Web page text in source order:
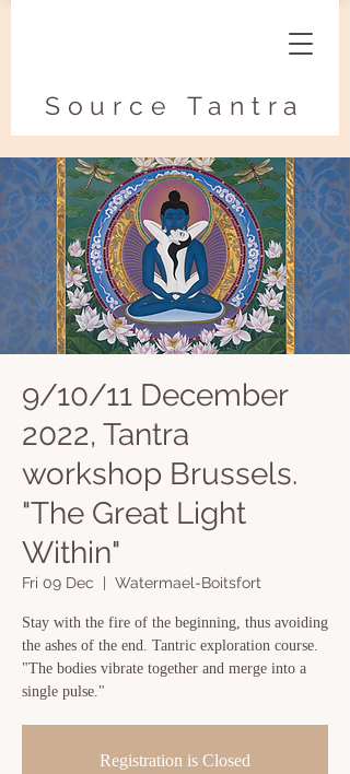
Source Tantra
9/10/11 December
2022, Tantra
workshop Brussels.
"The Great Light
Within"
Fri 09 Dec Watermael-Boitsfort
Stay with the fire of the beginning, thus avoiding
the ashes of the end. Tantric exploration course.
"The bodies vibrate together and merge into a
single pulse."
Registration is Closed